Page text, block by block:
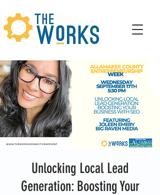
Unlocking Local Lead
Generation: Boosting Your